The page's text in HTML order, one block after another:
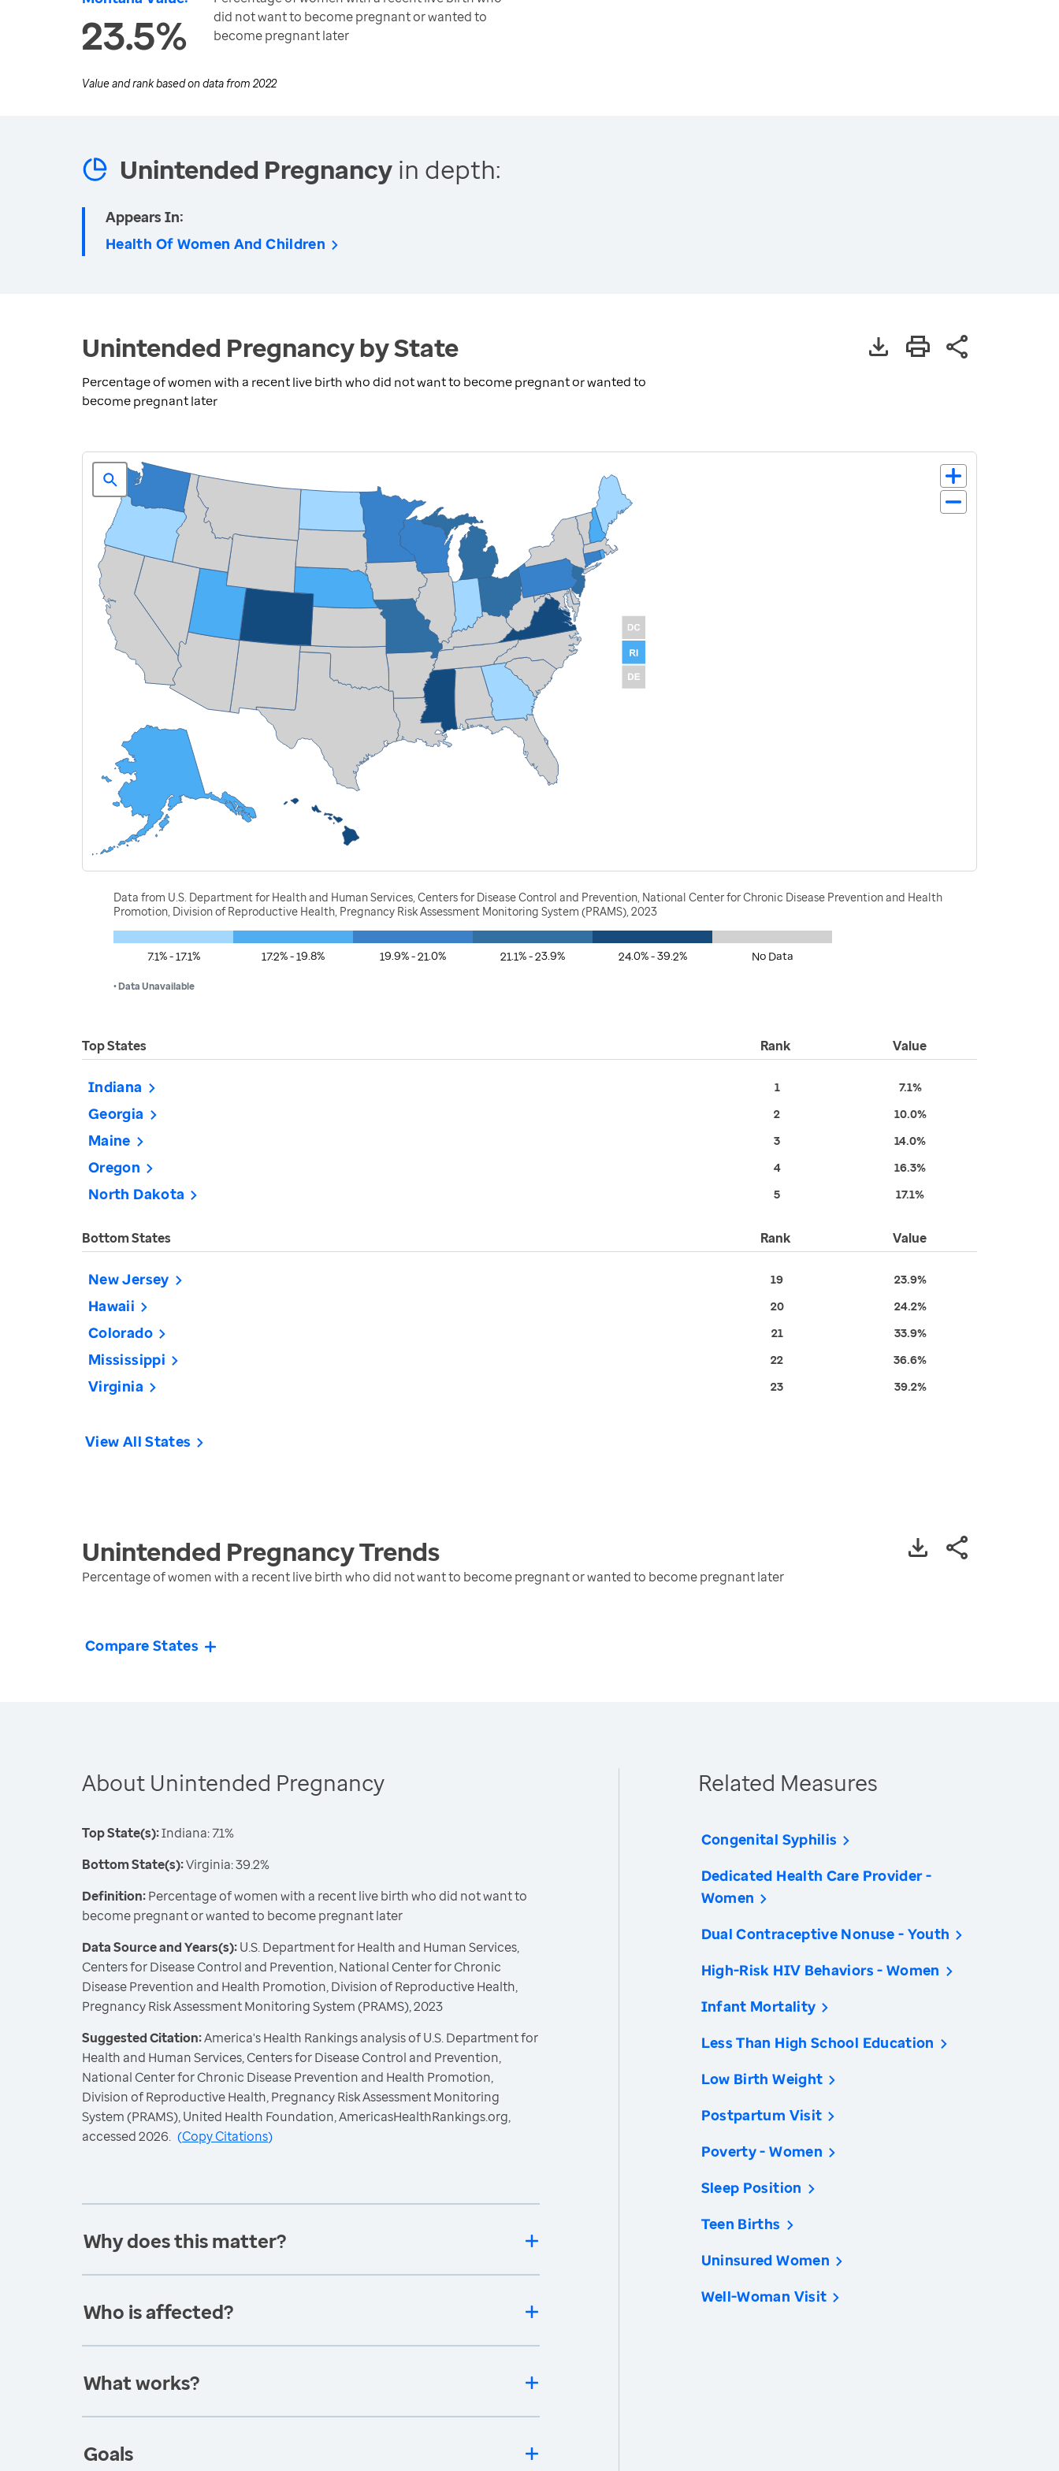
23.5%
did not want to become pregnant or wanted to
become pregnant later
Value and rank based on data from 2022
Unintended Pregnancy in depth:
Appears In:
Health Of Women And Children
Unintended Pregnancy by State
Percentage of women with a recent live birth who did not want to become pregnant or wanted to
become pregnant later
Data from U.S. Department for Health and Human Services, Centers for Disease Control and Prevention, National Center for Chronic Disease Prevention and Health
Promotion, Division of Reproductive Health, Pregnancy Risk Assessment Monitoring System (PRAMS), 2023
7.1% - 17.1% 17.2% - 19.8% 19.9% - 21.0% 21.1% - 23.9% 24.0% - 39.2% No Data
• Data Unavailable
Top States Rank Value
Indiana 1 7.1%
Georgia 2 10.0%
Maine 3 14.0%
Oregon 4 16.3%
North Dakota 5 17.1%
Bottom States Rank Value
New Jersey 19 23.9%
Hawaii 20 24.2%
Colorado 21 33.9%
Mississippi 22 36.6%
Virginia 23 39.2%
View All States
Unintended PregnancyTrends
Percentage of women with a recent live birth who did not want to become pregnant or wanted to become pregnant later
Compare States
About Unintended Pregnancy
Top State(s):Indiana: 7.1%
Bottom State(s):Virginia: 39.2%
Definition:Percentage of women with a recent live birth who did not want to
become pregnant or wanted to become pregnant later
Data Source and Years(s):U.S. Department for Health and Human Services,
Centers for Disease Control and Prevention, National Center for Chronic
Disease Prevention and Health Promotion, Division of Reproductive Health,
Pregnancy Risk Assessment Monitoring System (PRAMS), 2023
Suggested Citation:America's Health Rankings analysis of U.S. Department for
Health and Human Services, Centers for Disease Control and Prevention,
National Center for Chronic Disease Prevention and Health Promotion,
Division of Reproductive Health, Pregnancy Risk Assessment Monitoring
System (PRAMS), United Health Foundation, AmericasHealthRankings.org,
accessed 2026. (Copy Citations)
Why does this matter?
Who is affected?
What works?
Goals
Related Measures
Congenital Syphilis
Dedicated Health Care Provider -
Women
Dual Contraceptive Nonuse - Youth
High-Risk HIV Behaviors - Women
Infant Mortality
Less Than High School Education
Low Birth Weight
Postpartum Visit
Poverty - Women
Sleep Position
Teen Births
Uninsured Women
Well-Woman Visit